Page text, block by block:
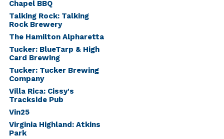
Chapel BBQ
Talking Rock: Talking
Rock Brewery
The Hamilton Alpharetta
Tucker: BlueTarp & High
Card Brewing
Tucker: Tucker Brewing
Company
Villa Rica: Cissy's
Trackside Pub
Vin25
Virginia Highland: Atkins
Park